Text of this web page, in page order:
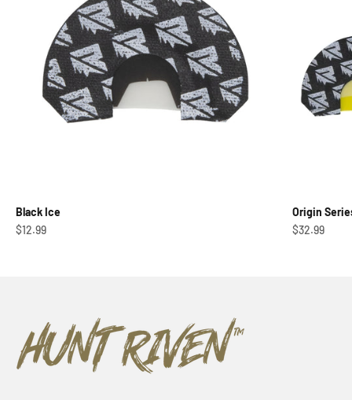
Black Ice
Sale price
$12.99
Origin
Sale price
$32.99